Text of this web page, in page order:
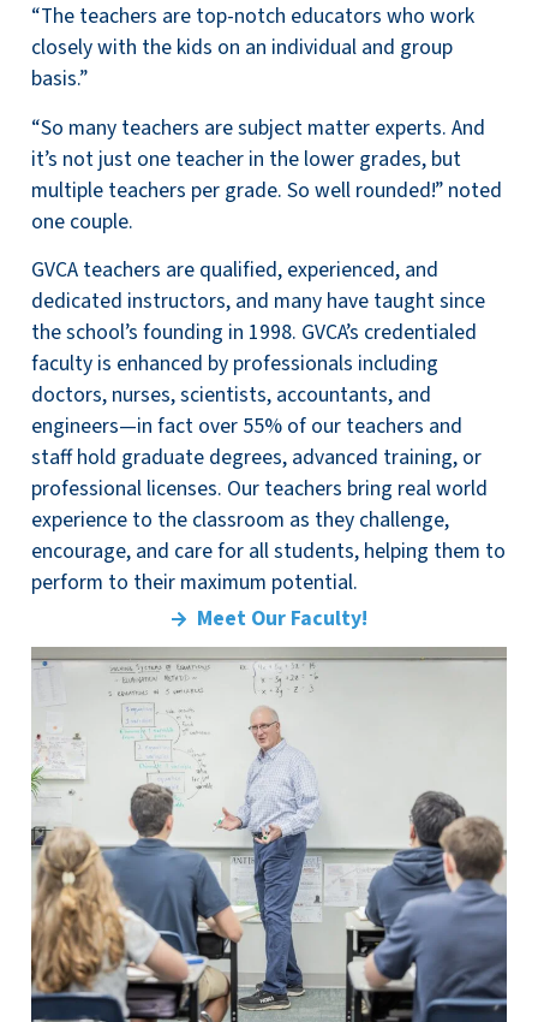
“The teachers are top-notch educators who work
closely with the kids on an individual and group
basis.”
“So many teachers are subject matter experts. And
it’s not just one teacher in the lower grades, but
multiple teachers per grade. So well rounded!” noted
one couple.
GVCA teachers are qualified, experienced, and
dedicated instructors, and many have taught since
the school’s founding in 1998. GVCA’s credentialed
faculty is enhanced by professionals including
doctors, nurses, scientists, accountants, and
engineers—in fact over 55% of our teachers and
staff hold graduate degrees, advanced training, or
professional licenses. Our teachers bring real world
experience to the classroom as they challenge,
encourage, and care for all students, helping them to
perform to their maximum potential.
Meet Our Faculty!